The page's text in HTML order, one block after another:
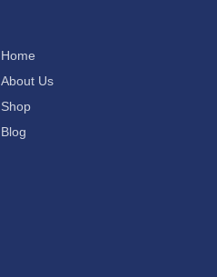
Home
About Us
Shop
Blog